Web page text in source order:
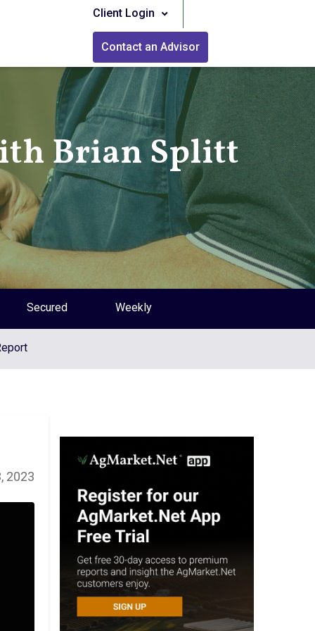
Client Login
Contact an Advisor
Brian Splitt
Secured Weekly
2023